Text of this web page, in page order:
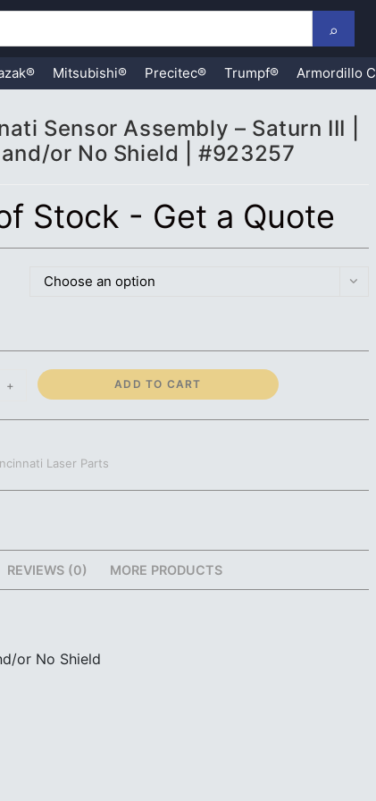
Mitsubishi® Precitec® Trumpf® Armordillo
Sensor Assembly – Saturn III |
or No Shield | #923257
Stock - Get a Quote
Choose an option
+ ADD TO CART
Laser Parts
REVIEWS (0) MORE PRODUCTS
or No Shield